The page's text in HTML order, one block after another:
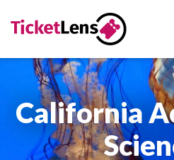
California